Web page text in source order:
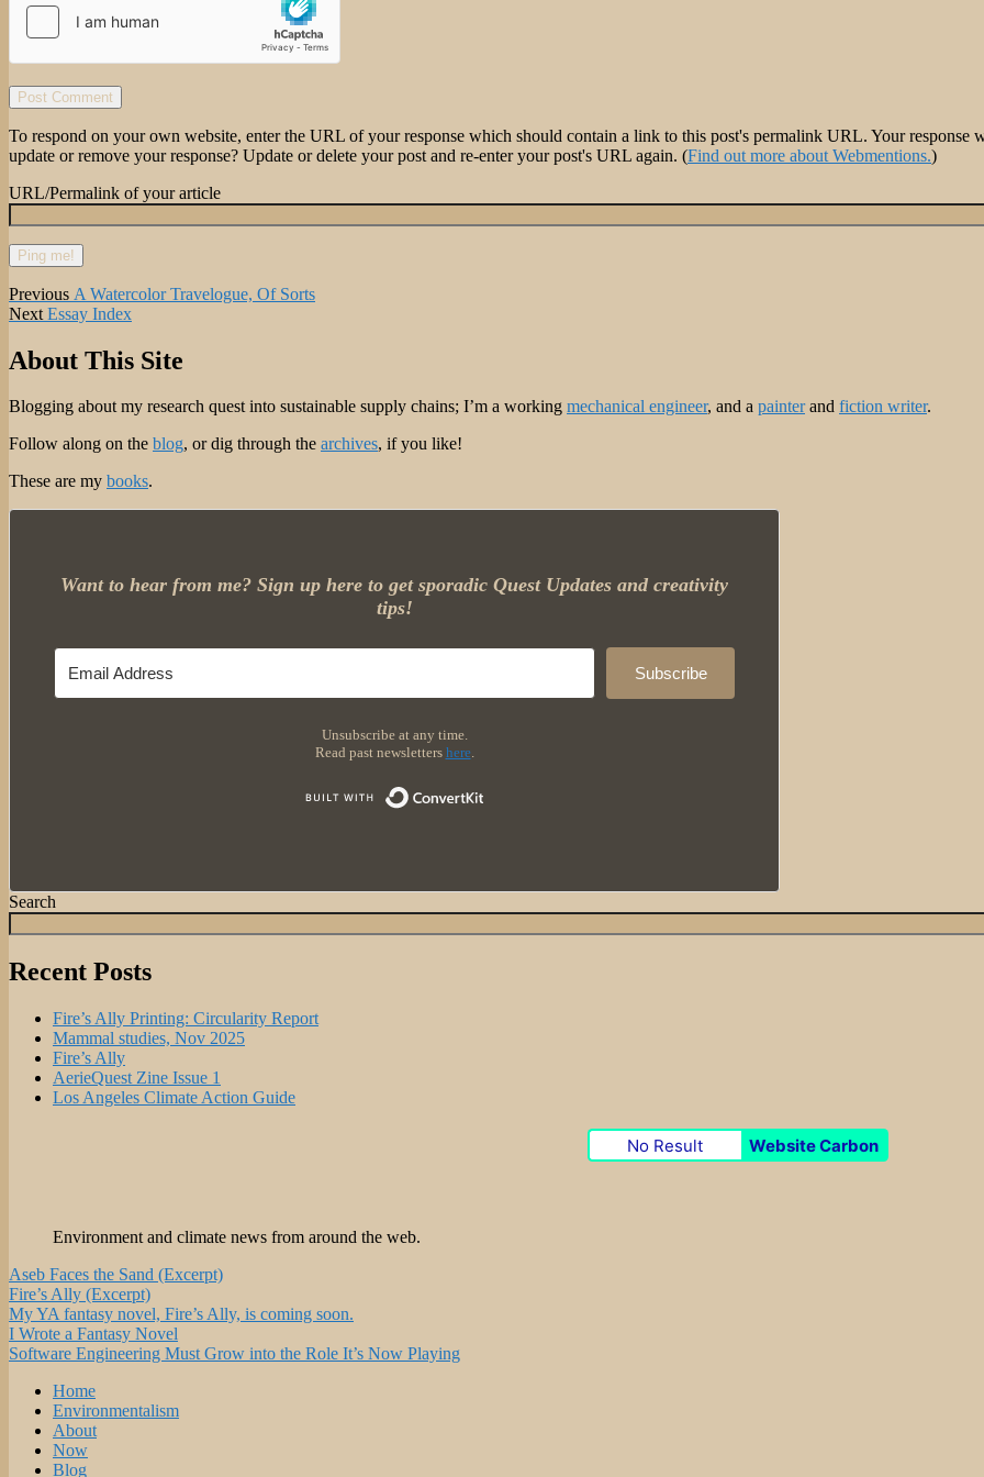
To respond on your own website, enter the URL of your response which should contain a link to this post's permalink URL. Your response
update or remove your response? Update or delete your post and re-enter your post's URL again. (Find out more about Webmentions.)
URL/Permalink of your article
Post
navigation
Previous Previous
post:
A Watercolor Travelogue, Of Sorts
Next Next
Essay Index
About This Site
Blogging about my research quest into sustainable supply chains; I’m a working mechanical engineer, and a painterand fiction writer.
Follow along on the blog, or dig through the archives, if you like!
These are my books.
Want to hear from me? Sign up here to get sporadic Quest Updates and creativity
tips!
Subscribe
Unsubscribe at any time.
Read past newsletters here.
Search
Recent Posts
Fire’s Ally Printing: Circularity Report
Mammal studies, Nov 2025
Fire’s Ally
AerieQuest Zine Issue 1
Los Angeles Climate Action Guide
No Result Website Carbon
Environment and climate news from around the web.
Aseb Faces the Sand (Excerpt)
Fire’s Ally (Excerpt)
My YA fantasy novel, Fire’s Ally, is coming soon.
I Wrote a Fantasy Novel
Software Engineering Must Grow into the Role It’s Now Playing
Home
Environmentalism
About
Now
Blog